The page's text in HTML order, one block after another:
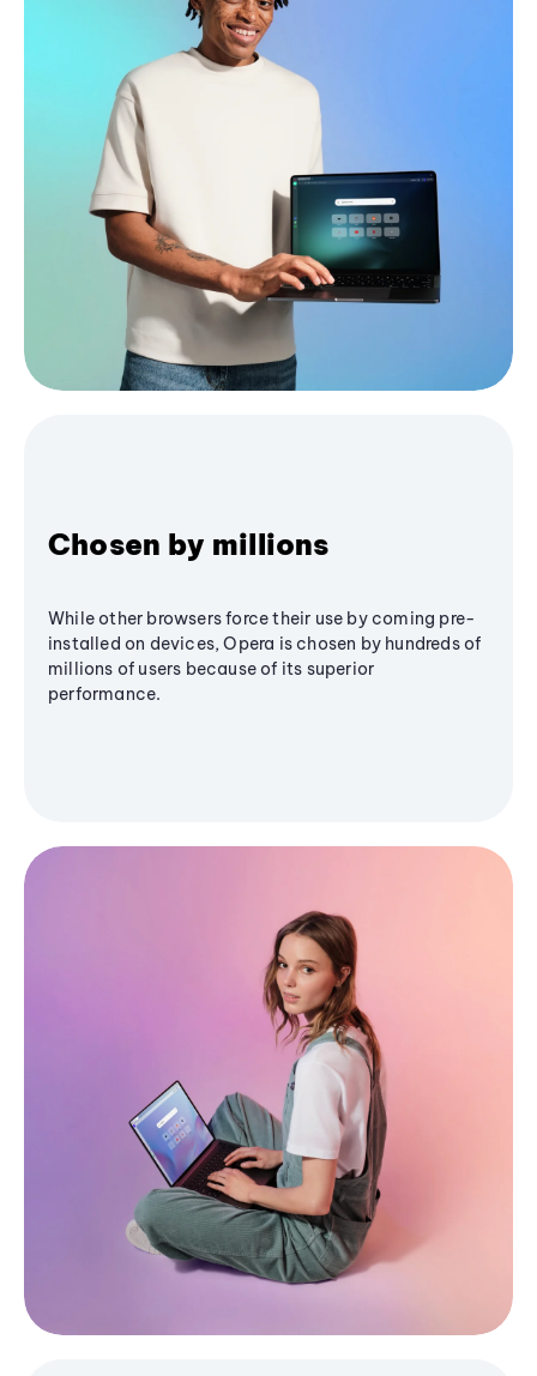
Chosen by millions
While other browsers force their use by coming pre-
installed on devices, Opera is chosen by hundreds of
millions of users because of its superior
performance.